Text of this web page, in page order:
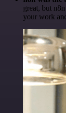
great, but
your work